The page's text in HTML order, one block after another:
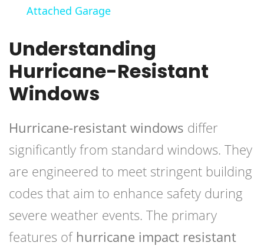
Attached Garage
Understanding
Hurricane-Resistant
Windows
Hurricane-resistant windows differ
significantly from standard windows. They
are engineered to meet stringent building
codes that aim to enhance safety during
severe weather events. The primary
features of hurricane impact resistant